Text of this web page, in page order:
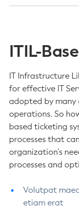
ITIL-
IT Infrastructure
for effective IT
adopted by many
operations. So
based ticketing
processes that
organization’s
processes and
Volutpat
etiam erat